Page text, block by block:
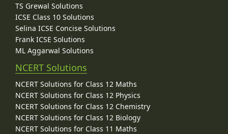
TS Grewal Solutions
ICSE Class 10 Solutions
Selina ICSE Concise Solutions
Frank ICSE Solutions
ML Aggarwal Solutions
NCERT Solutions
NCERT Solutions for Class 12 Maths
NCERT Solutions for Class 12 Physics
NCERT Solutions for Class 12 Chemistry
NCERT Solutions for Class 12 Biology
NCERT Solutions for Class 11 Maths